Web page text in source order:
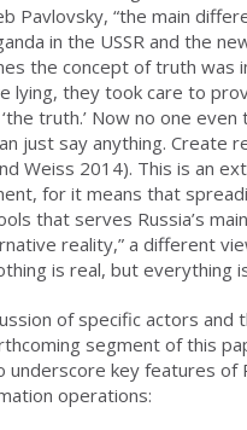
Pavlovsky, “the main
in the USSR and the
the concept of truth was
lying, they took care to
truth.’ Now no one
just say anything. Create
Weiss 2014). This is an
for it means that
that serves Russia’s
reality,” a different
is real, but everything
of specific actors and
segment of this
underscore key features of
operations: